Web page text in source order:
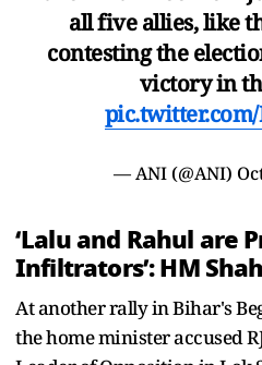
all five allies, like
contesting the
victory in
— ANI (@ANI)
‘Lalu and Rahul are
Infiltrators’: HM Shah
At another rally in Bihar's
the home minister accused